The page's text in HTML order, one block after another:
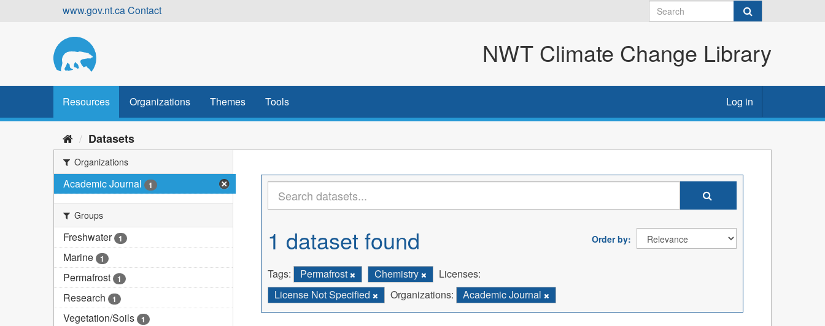
www.gov.nt.caContact
NWT Climate Change Library
Resources Organizations Themes Tools Log in
Datasets
Organizations
Academic Journal 1
Groups
Freshwater 1
Marine 1
Permafrost 1
Research 1
Vegetation/Soils 1
Order by
1 dataset found
Tags: Permafrost Chemistry
Licenses:
License Not Specified
Organizations: Academic Journal